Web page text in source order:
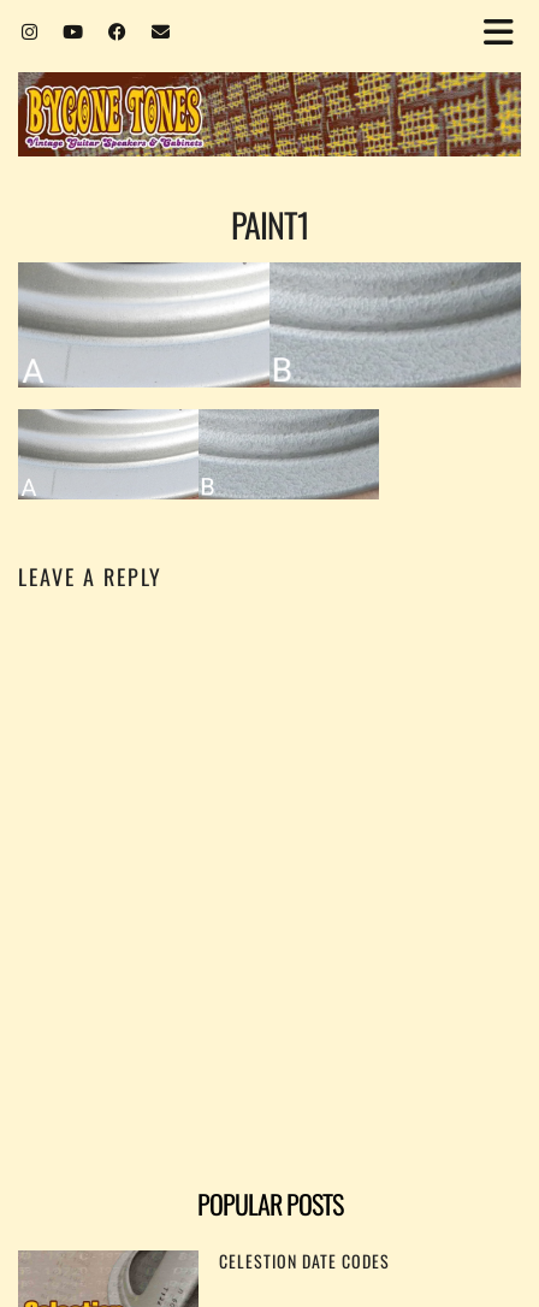
PAINT1
LEAVE A REPLY
POPULAR POSTS
CELESTION DATE CODES